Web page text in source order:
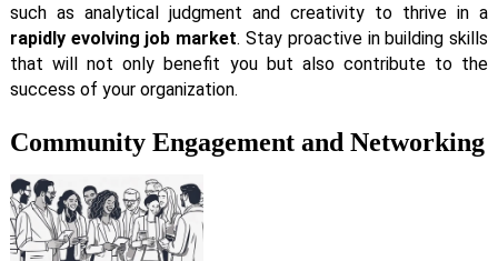
such as analytical judgment and creativity to thrive in a
rapidly evolving job market. Stay proactive in building skills
that will not only benefit you but also contribute to the
success of your organization.
Community Engagement and Networking